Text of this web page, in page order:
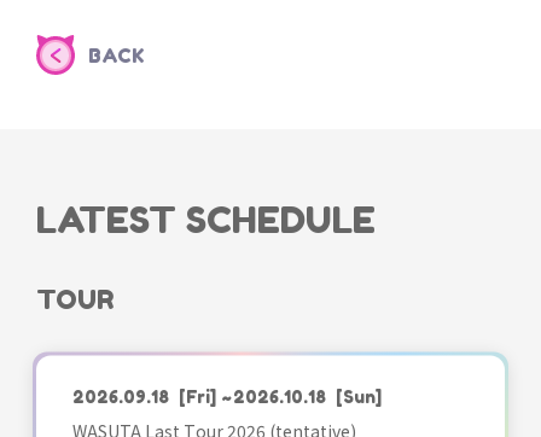
BACK
LATEST SCHEDULE
TOUR
2026.09.18 [Fri] ~2026.10.18 [Sun]
WASUTA Last Tour 2026 (tentative)